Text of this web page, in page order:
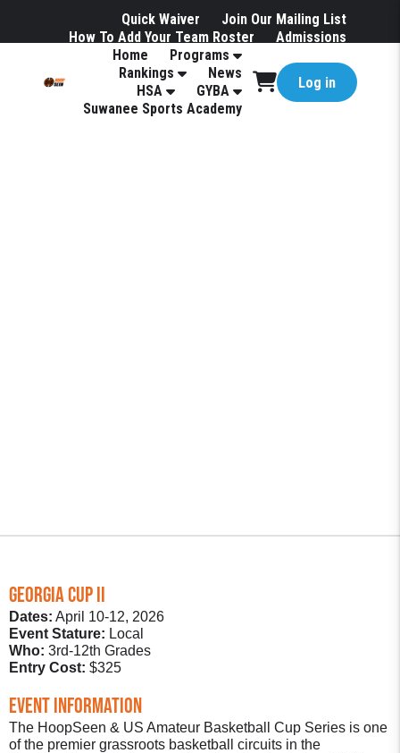
Quick Waiver
Join Our Mailing List
How To Add Your Team Roster
Admissions
Home
Programs
Rankings
News
HSA
GYBA
Suwanee Sports Academy
Log in
GEORGIA CUP ii
Dates: April 10-12, 2026
Event Stature: Local
Who: 3rd-12th Grades
Entry Cost: $325
Event Information
The HoopSeen & US Amateur Basketball Cup Series is one
of the premier grassroots basketball circuits in the